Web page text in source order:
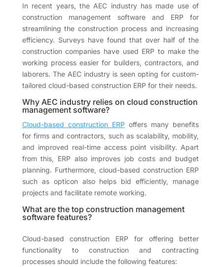
In recent years, the AEC industry has made use of
construction management software and ERP for
streamlining the construction process and increasing
efficiency. Surveys have found that over half of the
construction companies have used ERP to make the
working process easier for builders, contractors, and
laborers. The AEC industry is seen opting for custom-
tailored cloud-based construction ERP for their needs.
Why AEC industry relies on cloud construction
management software?
Cloud-based construction ERPoffers many benefits
for firms and contractors, such as scalability, mobility,
and improved real-time access point visibility. Apart
from this, ERP also improves job costs and budget
planning. Furthermore, cloud-based construction ERP
such as opticon also helps bid efficiently, manage
projects and facilitate remote working.
What are the top construction management
software features?
Cloud-based construction ERP for offering better
functionality to construction and contracting
processes should include the following features: